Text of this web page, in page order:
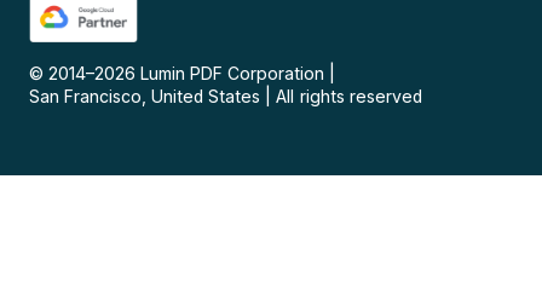
© 2014–2026 Lumin PDF Corporation
San Francisco, United States
All rights reserved